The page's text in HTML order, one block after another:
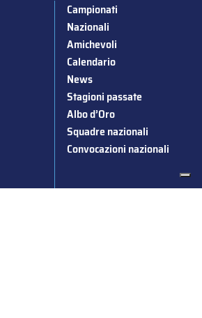
Campionati
Nazionali
Amichevoli
Calendario
News
Stagioni passate
Albo d’Oro
Squadre nazionali
Convocazioni nazionali